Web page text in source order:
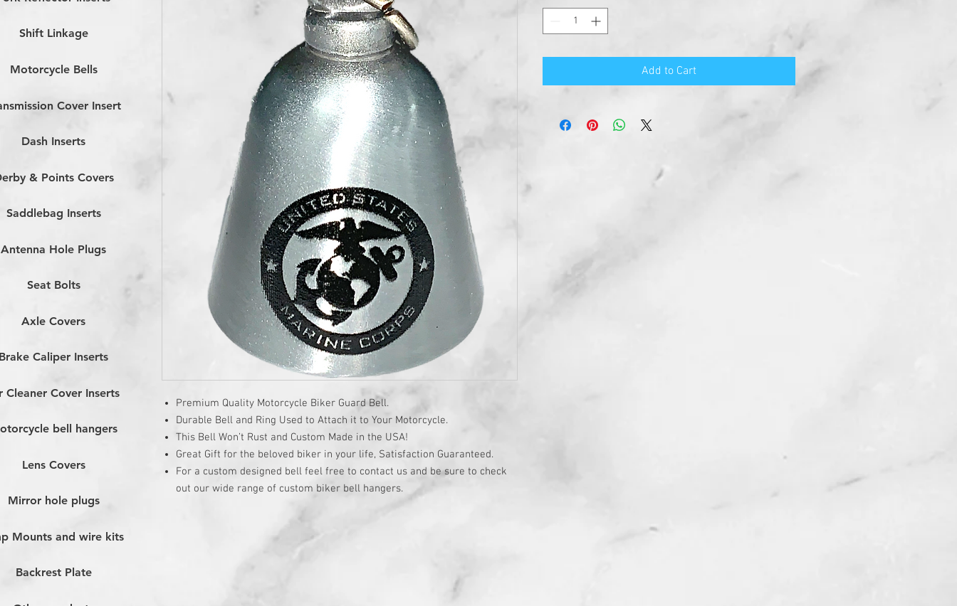
Premium Quality Motorcycle Biker Guard Bell.
Durable Bell and Ring Used to Attach it to Your Motorcycle.
This Bell Won’t Rust and Custom Made in the USA!
Great Gift for the beloved biker in your life, Satisfaction Guaranteed.
For a custom designed bell feel free to contact us and be sure to check
out our wide range of custom biker bell hangers.
Add to Cart
Shift Linkage
Motorcycle Bells
Cover Insert
Dash Inserts
& Points Covers
Saddlebag Inserts
Antenna Hole Plugs
Seat Bolts
Axle Covers
Caliper Inserts
Cleaner Cover Inserts
bell hangers
Lens Covers
Mirror hole plugs
Mounts and wire kits
Backrest Plate